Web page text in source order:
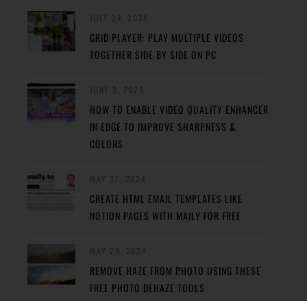
GRID PLAYER: PLAY MULTIPLE VIDEOS
TOGETHER SIDE BY SIDE ON PC
HOW TO ENABLE VIDEO QUALITY ENHANCER
IN EDGE TO IMPROVE SHARPNESS &
COLORS
CREATE HTML EMAIL TEMPLATES LIKE
NOTION PAGES WITH MAILY FOR FREE
REMOVE HAZE FROM PHOTO USING THESE
FREE PHOTO DEHAZE TOOLS